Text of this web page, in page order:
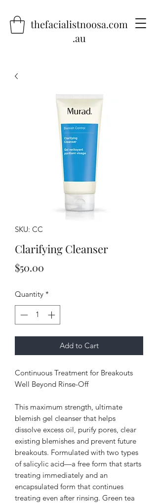
thefacialistnoosa.com
.au
SKU: CC
Clarifying Cleanser
$50.00
Quantity *
Add to Cart
Continuous Treatment for Breakouts
Well Beyond Rinse-Off
This maximum strength, ultimate
blemish gel cleanser that helps
dissolve excess oil, purify pores, clear
existing blemishes and prevent future
breakouts. Formulated with two types
of salicylic acid—a free form that starts
treating immediately and an
encapsulated form that continues
treating even after rinsing. Green tea